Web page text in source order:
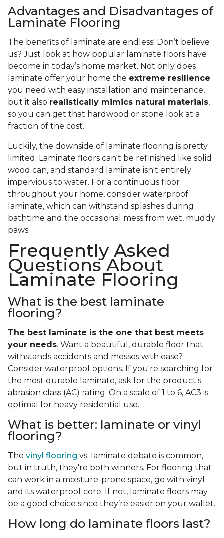
Advantages and Disadvantages of
Laminate Flooring
The benefits of laminate are endless! Don’t believe
us? Just look at how popular laminate floors have
become in today’s home market. Not only does
laminate offer your home the extreme resilience
you need with easy installation and maintenance,
but it also realistically mimics natural materials,
so you can get that hardwood or stone look at a
fraction of the cost.
Luckily, the downside of laminate flooring is pretty
limited. Laminate floors can't be refinished like solid
wood can, and standard laminate isn't entirely
impervious to water. For a continuous floor
throughout your home, consider waterproof
laminate, which can withstand splashes during
bathtime and the occasional mess from wet, muddy
paws.
Frequently Asked
Questions About
Laminate Flooring
What is the best laminate
flooring?
The best laminate is the one that best meets
your needs. Want a beautiful, durable floor that
withstands accidents and messes with ease?
Consider waterproof options. If you're searching for
the most durable laminate, ask for the product's
abrasion class (AC) rating. On a scale of 1 to 6, AC3 is
optimal for heavy residential use.
What is better: laminate or vinyl
flooring?
The vinyl flooring vs. laminate debate is common,
but in truth, they're both winners. For flooring that
can work in a moisture-prone space, go with vinyl
and its waterproof core. If not, laminate floors may
be a good choice since they’re easier on your wallet.
How long do laminate floors last?